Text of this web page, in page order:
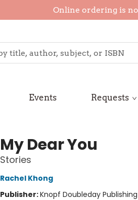
Online ordering is
Events Requests
My Dear You
Stories
Rachel Khong
Publisher:Knopf Doubleday